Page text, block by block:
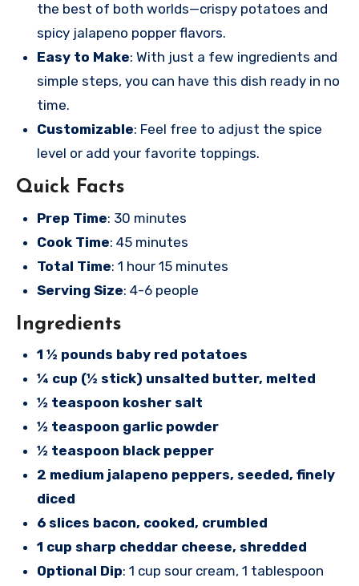
the best of both worlds—crispy potatoes and
spicy jalapeno popper flavors.
Easy to Make: With just a few ingredients and
simple steps, you can have this dish ready in no
time.
Customizable: Feel free to adjust the spice
level or add your favorite toppings.
Quick Facts
Prep Time: 30 minutes
Cook Time: 45 minutes
Total Time: 1 hour 15 minutes
Serving Size: 4-6 people
Ingredients
1 ½ pounds baby red potatoes
¼ cup (½ stick) unsalted butter, melted
½ teaspoon kosher salt
½ teaspoon garlic powder
½ teaspoon black pepper
2 medium jalapeno peppers, seeded, finely
diced
6 slices bacon, cooked, crumbled
1 cup sharp cheddar cheese, shredded
Optional Dip: 1 cup sour cream, 1 tablespoon